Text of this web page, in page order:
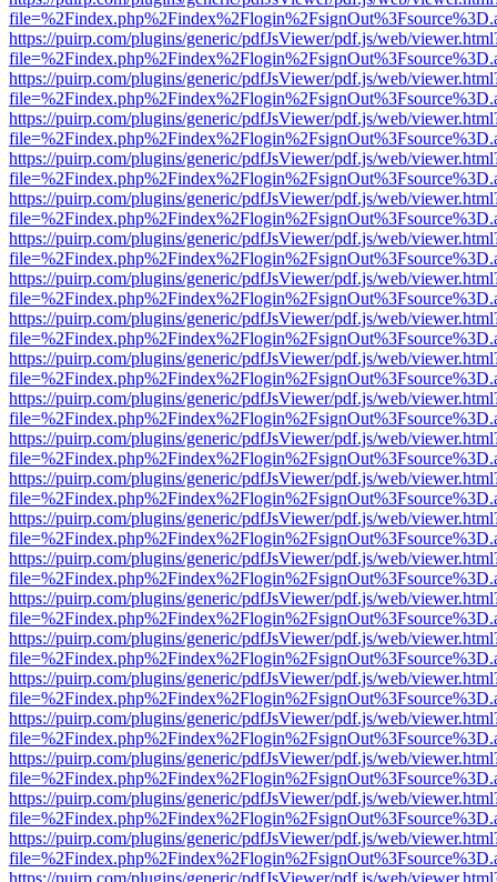
https://puirp.com/plugins/generic/pdfJsViewer/pdf.js/web/
https://puirp.com/plugins/generic/pdfJsViewer/pdf.js/web/
https://puirp.com/plugins/generic/pdfJsViewer/pdf.js/web/
https://puirp.com/plugins/generic/pdfJsViewer/pdf.js/web/
https://puirp.com/plugins/generic/pdfJsViewer/pdf.js/web/
https://puirp.com/plugins/generic/pdfJsViewer/pdf.js/web/
https://puirp.com/plugins/generic/pdfJsViewer/pdf.js/web/
https://puirp.com/plugins/generic/pdfJsViewer/pdf.js/web/
https://puirp.com/plugins/generic/pdfJsViewer/pdf.js/web/
https://puirp.com/plugins/generic/pdfJsViewer/pdf.js/web/
https://puirp.com/plugins/generic/pdfJsViewer/pdf.js/web/
https://puirp.com/plugins/generic/pdfJsViewer/pdf.js/web/
https://puirp.com/plugins/generic/pdfJsViewer/pdf.js/web/
https://puirp.com/plugins/generic/pdfJsViewer/pdf.js/web/
https://puirp.com/plugins/generic/pdfJsViewer/pdf.js/web/
https://puirp.com/plugins/generic/pdfJsViewer/pdf.js/web/
https://puirp.com/plugins/generic/pdfJsViewer/pdf.js/web/
https://puirp.com/plugins/generic/pdfJsViewer/pdf.js/web/
https://puirp.com/plugins/generic/pdfJsViewer/pdf.js/web/
https://puirp.com/plugins/generic/pdfJsViewer/pdf.js/web/
https://puirp.com/plugins/generic/pdfJsViewer/pdf.js/web/
https://puirp.com/plugins/generic/pdfJsViewer/pdf.js/web/